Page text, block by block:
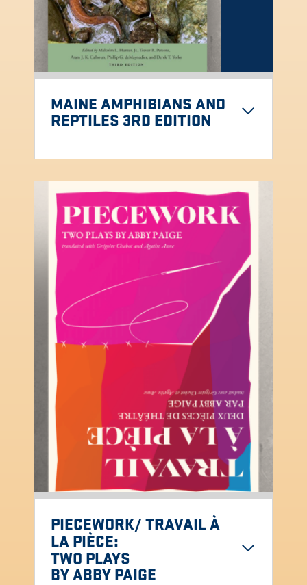
MAINE AMPHIBIANS AND
REPTILES 3RD EDITION
PIECEWORK/ TRAVAIL À
LA PIÈCE:
TWO PLAYS
BY ABBY PAIGE